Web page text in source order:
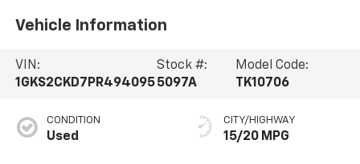
Vehicle Information
VIN:
1GKS2CKD7PR494095
Stock #:
5097A
Model Code:
TK10706
CONDITION
Used
CITY/HIGHWAY
15/20 MPG